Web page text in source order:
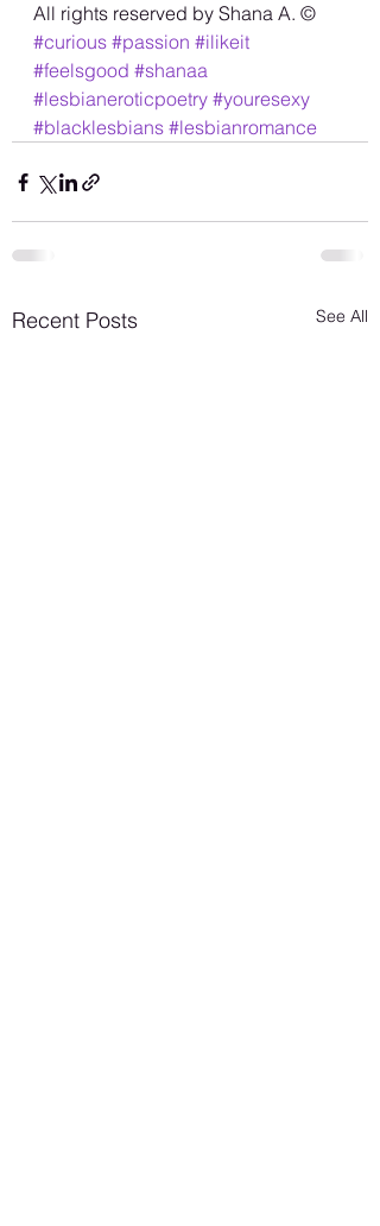
All rights reserved by Shana A. ©️
#curious #passion #ilikeit
#feelsgood #shanaa
#lesbianeroticpoetry #youresexy
#blacklesbians #lesbianromance
Recent Posts See All